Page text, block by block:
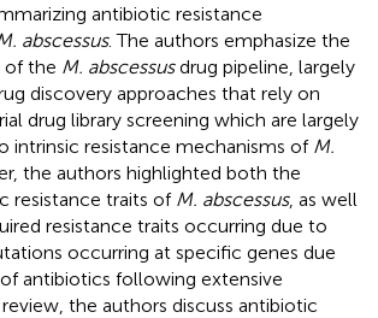
antibiotic resistance
abscessus. The authors emphasize the
of the M. abscessusdrug pipeline, largely
discovery approaches that rely on
drug library screening which are largely
intrinsic resistance mechanisms of M.
the authors highlighted both the
resistance traits of M. abscessus, as well
resistance traits occurring due to
occurring at specific genes due
antibiotics following extensive
the authors discuss antibiotic